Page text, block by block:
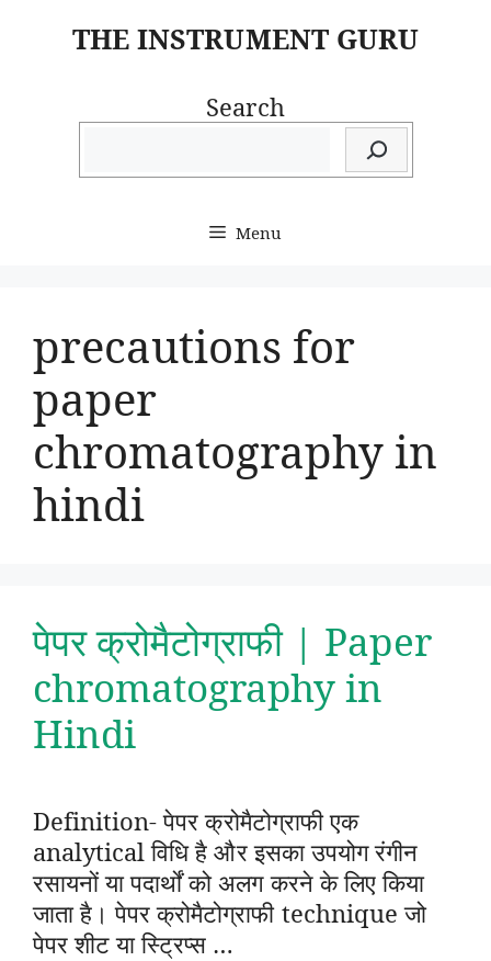
THE INSTRUMENT GURU
Search
Menu
precautions for
paper
chromatography in
hindi
पेपर क्रोमैटोग्राफी | Paper
chromatography in
Hindi
Definition- पेपर क्रोमैटोग्राफी एक
analytical विधि है और इसका उपयोग रंगीन
रसायनों या पदार्थों को अलग करने के लिए किया
जाता है। पेपर क्रोमैटोग्राफी technique जो
पेपर शीट या स्ट्रिप्स …